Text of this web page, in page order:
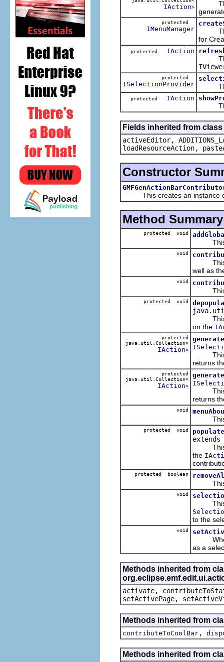
IAction>
This
protected
IMenuManager
This
for
protected IAction
This
protected
ISelectionProvider This
protected IAction
This
Fields inherited from
activeEditor,
loadResourceAction,
Constructor
This creates an instance
Method Summary
protected void
This
void
This
well as
void
This
protected void
This
on the
protected
java.util.Collection<
IAction>
This
returns
protected
java.util.Collection<
IAction>
This
returns
void
This
protected void
extends
This
the
protected boolean
This
void
This
to the
void
When
as a
Methods inherited from
activate,
setActivePage,
Methods inherited from
contributeToCoolBar ,
Methods inherited from